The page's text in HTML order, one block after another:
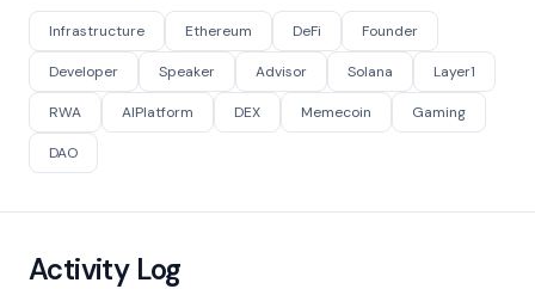
Infrastructure Ethereum DeFi Founder
Developer Speaker Advisor Solana Layer1
RWA AIPlatform DEX Memecoin Gaming
DAO
Activity Log